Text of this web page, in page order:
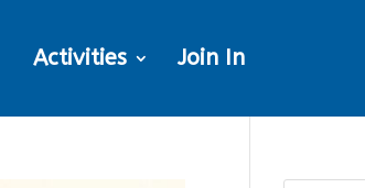
Activities Join In